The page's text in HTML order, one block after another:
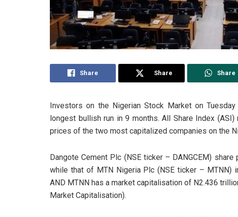
Share Share Share
Investors on the Nigerian Stock Market on
longest bullish run in 9 months. All Share Index
prices of the two most capitalized companies on the
Dangote Cement Plc (NSE ticker – DANGCEM)
while that of MTN Nigeria Plc (NSE ticker – MTNN)
AND MTNN has a market capitalisation of N2.436
Market Capitalisation).